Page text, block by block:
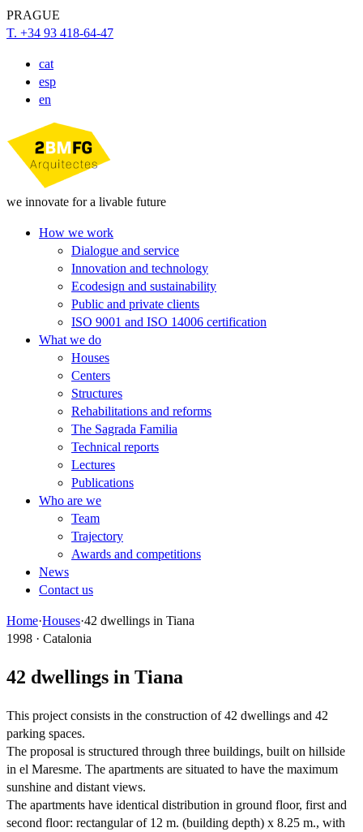
PRAGUE
T. +34 93 418-64-47
cat
esp
en
we innovate for a livable future
How we work
Dialogue and service
Innovation and technology
Ecodesign and sustainability
Public and private clients
ISO 9001 and ISO 14006 certification
What we do
Houses
Centers
Structures
Rehabilitations and reforms
The Sagrada Familia
Technical reports
Lectures
Publications
Who are we
Team
Trajectory
Awards and competitions
News
Contact us
Home·Houses·42 dwellings in Tiana
1998 · Catalonia
42 dwellings in Tiana
This project consists in the construction of 42 dwellings and 42
parking spaces.
The proposal is structured through three buildings, built on hillside
in el Maresme. The apartments are situated to have the maximum
sunshine and distant views.
The apartments have identical distribution in ground floor, first and
second floor: rectangular of 12 m. (building depth) x 8.25 m., with